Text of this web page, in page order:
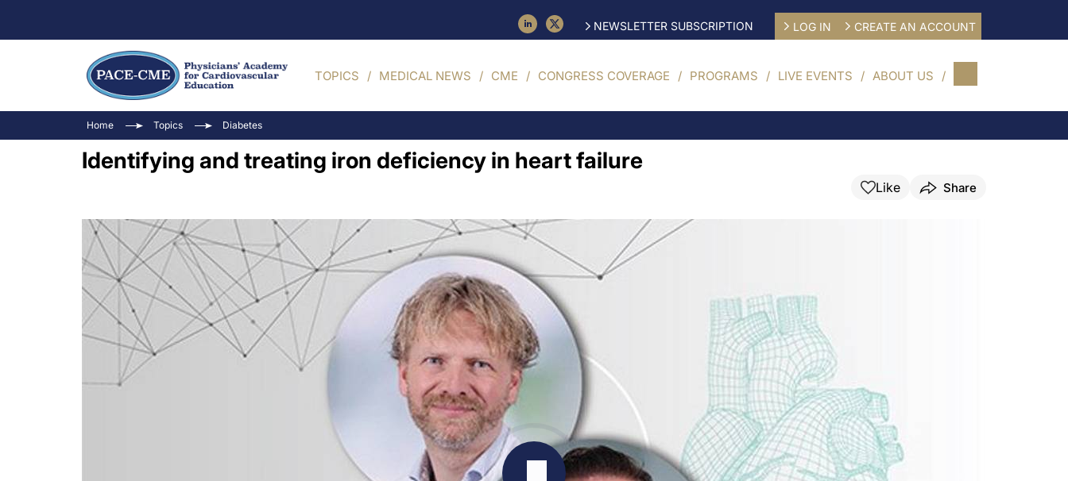
NEWSLETTER SUBSCRIPTION LOG IN CREATE AN ACCOUNT
TOPICS MEDICAL NEWS CME CONGRESS COVERAGE PROGRAMS LIVE EVENTS ABOUT US
Home Topics Diabetes
Identifying and treating iron deficiency in heart failure
Like Share